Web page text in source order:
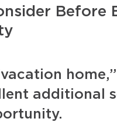
Before
additional